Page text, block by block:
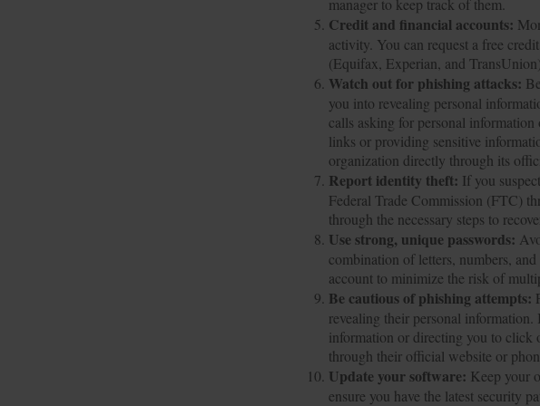
manager to keep track of them.
Credit and financial accounts:
activity. You can request a free
(Equifax, Experian, and TransUnion).
Watch out for phishing attacks:
you into revealing personal
calls asking for personal
links or providing sensitive
organization directly through its
Report identity theft: If you
Federal Trade Commission (FTC)
through the necessary steps to
Use strong, unique passwords:
combination of letters, numbers,
account to minimize the risk of
Be cautious of phishing attempts:
revealing their personal information.
information or directing you to click
through their official website or
Update your software: Keep your
ensure you have the latest security